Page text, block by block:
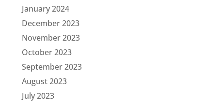
January 2024
December 2023
November 2023
October 2023
September 2023
August 2023
July 2023